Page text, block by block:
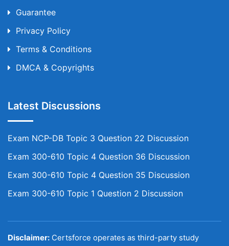
Guarantee
Privacy Policy
Terms & Conditions
DMCA & Copyrights
Latest Discussions
Exam NCP-DB Topic 3 Question 22 Discussion
Exam 300-610 Topic 4 Question 36 Discussion
Exam 300-610 Topic 4 Question 35 Discussion
Exam 300-610 Topic 1 Question 2 Discussion
Disclaimer: Certsforce operates as third-party study